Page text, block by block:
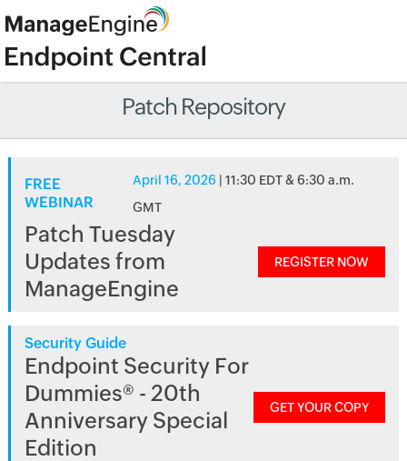
Patch Repository
FREE
WEBINAR
April 16, 2026 | 11:30 EDT & 6:30 a.m.
GMT
Patch Tuesday
Updates from
ManageEngine
REGISTER NOW
Security Guide
Endpoint Security For
Dummies® - 20th
Anniversary Special
Edition
GET YOUR COPY